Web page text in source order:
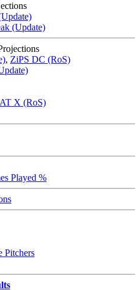
(Update)
, ZiPS DC (RoS)
X (RoS)
Played %
Pitchers